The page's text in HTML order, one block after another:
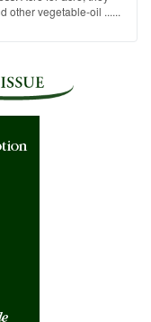
other vegetable-oil ......